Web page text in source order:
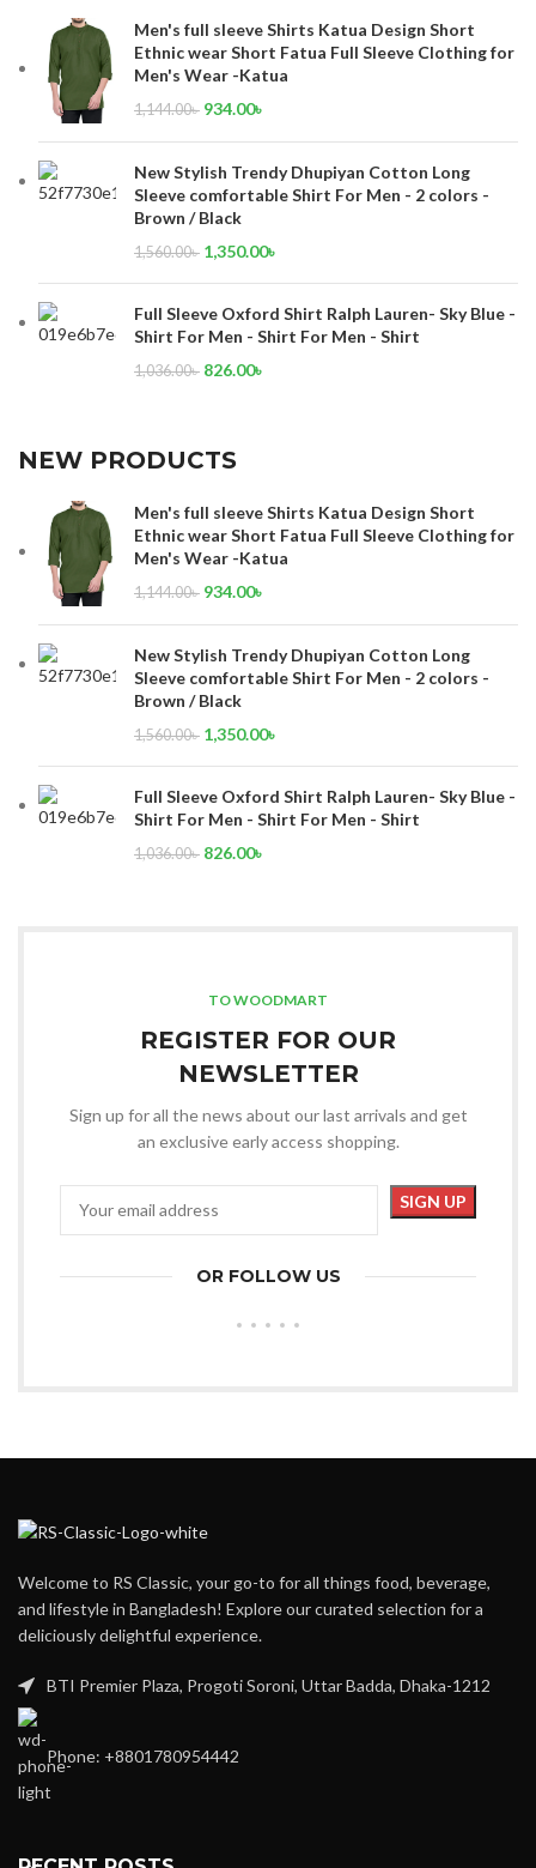
Men's full sleeve Shirts Katua Design Short
Ethnic wear Short Fatua Full Sleeve Clothing for
Men's Wear -Katua
1,144.00৳ 934.00৳
New Stylish Trendy Dhupiyan Cotton Long
Sleeve comfortable Shirt For Men - 2 colors -
Brown / Black
1,560.00৳ 1,350.00৳
Full Sleeve Oxford Shirt Ralph Lauren- Sky Blue -
Shirt For Men - Shirt For Men - Shirt
1,036.00৳ 826.00৳
NEW PRODUCTS
Men's full sleeve Shirts Katua Design Short
Ethnic wear Short Fatua Full Sleeve Clothing for
Men's Wear -Katua
1,144.00৳ 934.00৳
New Stylish Trendy Dhupiyan Cotton Long
Sleeve comfortable Shirt For Men - 2 colors -
Brown / Black
1,560.00৳ 1,350.00৳
Full Sleeve Oxford Shirt Ralph Lauren- Sky Blue -
Shirt For Men - Shirt For Men - Shirt
1,036.00৳ 826.00৳
TO WOODMART
REGISTER FOR OUR
NEWSLETTER
Sign up for all the news about our last arrivals and get
an exclusive early access shopping.
OR FOLLOW US
Welcome to RS Classic, your go-to for all things food, beverage,
and lifestyle in Bangladesh! Explore our curated selection for a
deliciously delightful experience.
BTI Premier Plaza, Progoti Soroni, Uttar Badda, Dhaka-1212
Phone: +8801780954442